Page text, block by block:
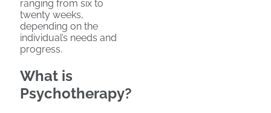
ranging from six to
twenty weeks,
depending on the
individual’s needs and
progress.
What is
Psychotherapy?